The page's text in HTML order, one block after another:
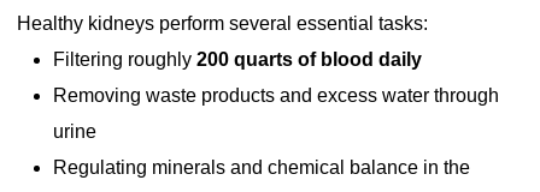
Healthy kidneys perform several essential tasks:
Filtering roughly 200 quarts of blood daily
Removing waste products and excess water through
urine
Regulating minerals and chemical balance in the